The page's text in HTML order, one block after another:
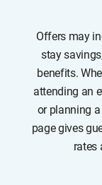
Offers may
stay
benefits.
attending an
or planning
page gives
rates